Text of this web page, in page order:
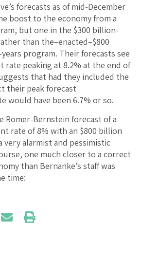
forecasts as of mid-December
boost to the economy from a
but one in the $300 billion-
than the–enacted–$800
program. Their forecasts see
rate peaking at 8.2% at the end of
that had they included the
their peak forecast
would have been 6.7% or so.
Romer-Bernstein forecast of a
rate of 8% with an $800 billion
very alarmist and pessimistic
one much closer to a correct
than Bernanke’s staff was
time: